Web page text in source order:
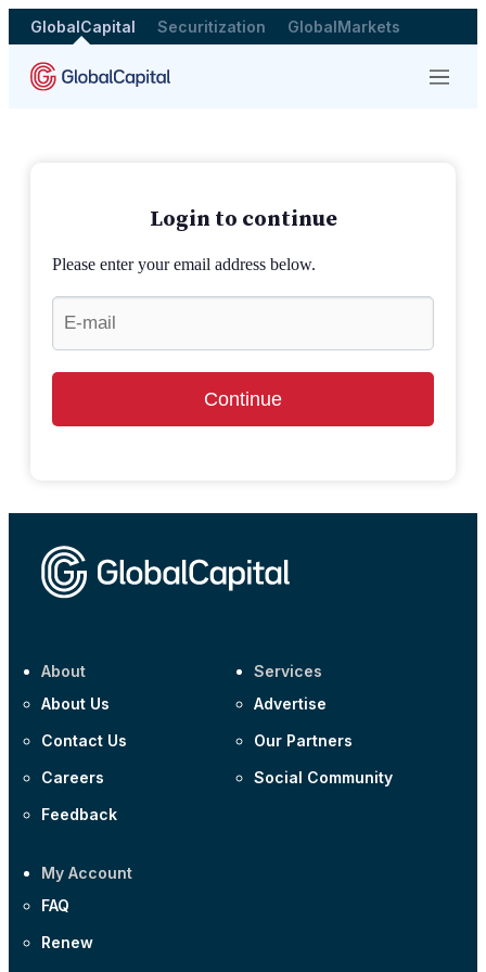
GlobalCapital Securitization GlobalMarkets
Menu
Login to continue
Please enter your email address below.
Continue
About
About Us
Contact Us
Careers
Feedback
Services
Advertise
Our Partners
Social Community
My Account
FAQ
Renew